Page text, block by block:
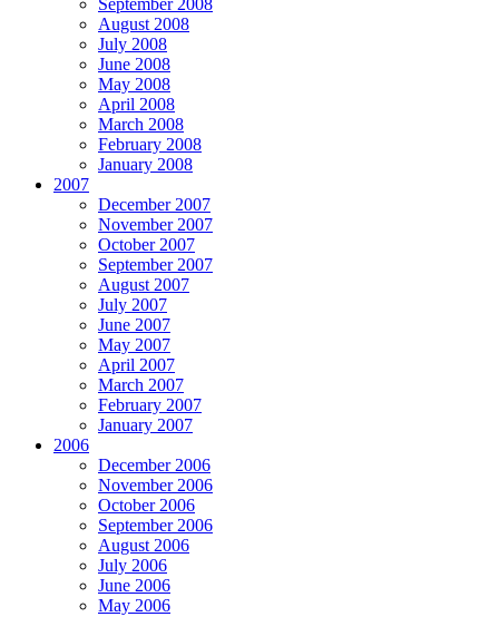
September 2008
August 2008
July 2008
June 2008
May 2008
April 2008
March 2008
February 2008
January 2008
2007
December 2007
November 2007
October 2007
September 2007
August 2007
July 2007
June 2007
May 2007
April 2007
March 2007
February 2007
January 2007
2006
December 2006
November 2006
October 2006
September 2006
August 2006
July 2006
June 2006
May 2006